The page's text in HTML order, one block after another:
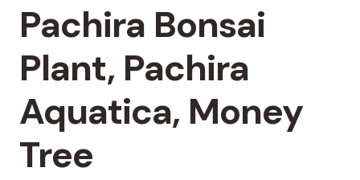
Pachira Bonsai
Plant, Pachira
Aquatica, Money
Tree